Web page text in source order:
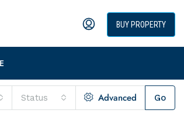
BUY PROPERTY
Status Advanced Go